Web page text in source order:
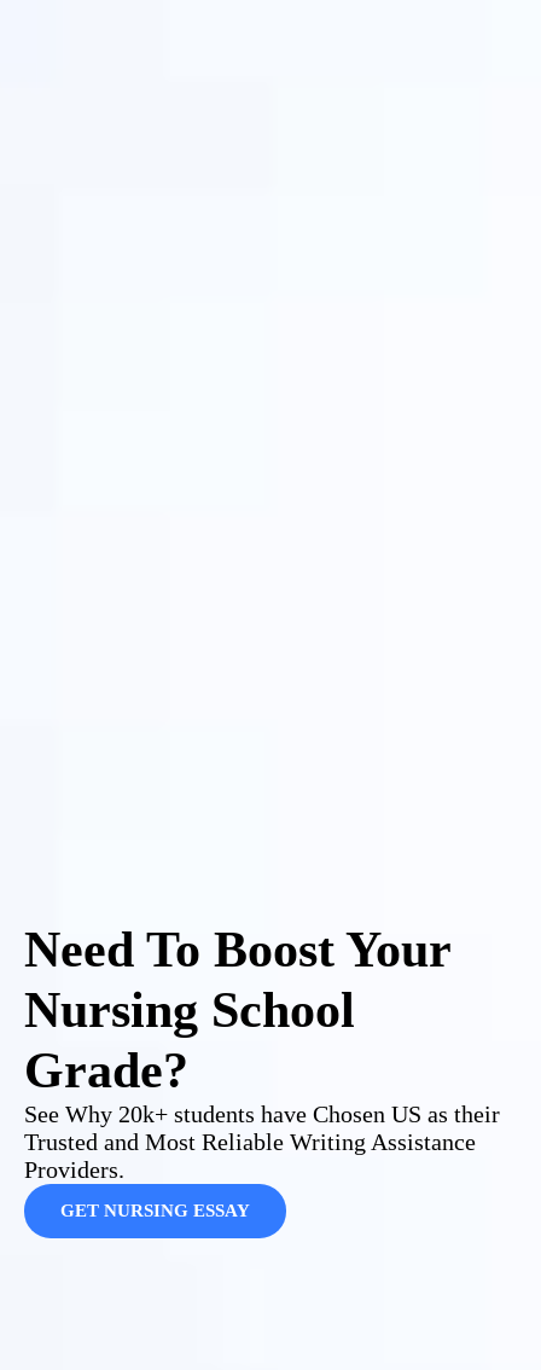
Need To Boost Your
Nursing School
Grade?
See Why 20k+ students have Chosen US as their
Trusted and Most Reliable Writing Assistance
Providers.
GET NURSING ESSAY